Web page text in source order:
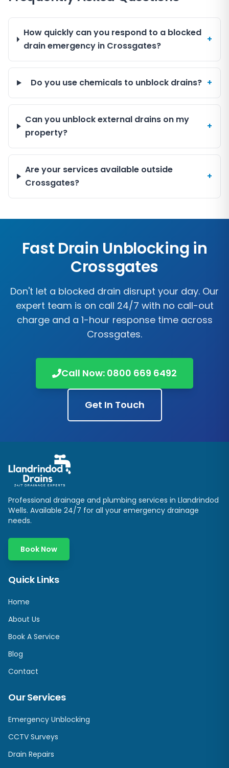
How quickly can you respond to a blocked
drain emergency in Crossgates?
+
Do you use chemicals to unblock drains? +
Can you unblock external drains on my
property?
+
Are your services available outside
Crossgates?
+
Fast Drain Unblocking in
Crossgates
Don't let a blocked drain disrupt your day. Our
expert team is on call 24/7 with no call-out
charge and a 1-hour response time across
Crossgates.
Call Now: 0800 669 6492
Get In Touch
Professional drainage and plumbing services in Llandrindod
Wells. Available 24/7 for all your emergency drainage
needs.
Book Now
Quick Links
Home
About Us
Book A Service
Blog
Contact
Our Services
Emergency Unblocking
CCTV Surveys
Drain Repairs